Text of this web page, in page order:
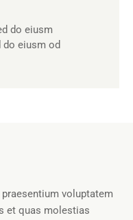
do eiusm
eiusm od
voluptatem
et quas molestias